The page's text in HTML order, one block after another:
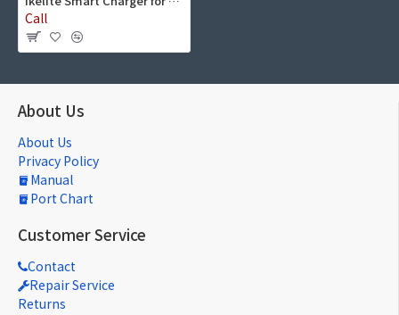
Call
About Us
About Us
Privacy Policy
Manual
Port Chart
Customer Service
Contact
Repair Service
Returns